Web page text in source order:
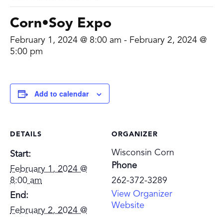
Corn•Soy Expo
February 1, 2024 @ 8:00 am - February 2, 2024 @
5:00 pm
Add to calendar
DETAILS
Start:
February 1, 2024 @
8:00 am
End:
February 2, 2024 @
ORGANIZER
Wisconsin Corn
Phone
262-372-3289
View Organizer
Website